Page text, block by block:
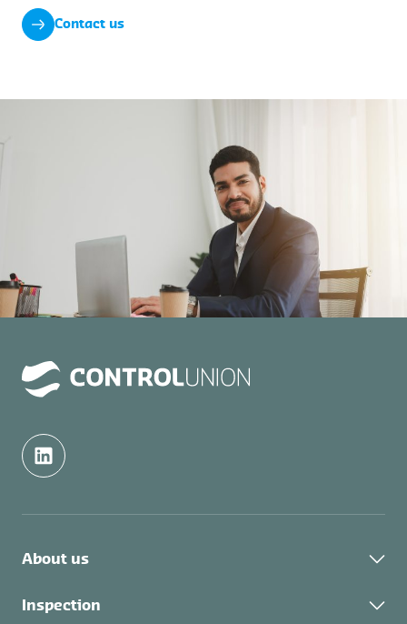
Contact us
About us
About us
Inspection